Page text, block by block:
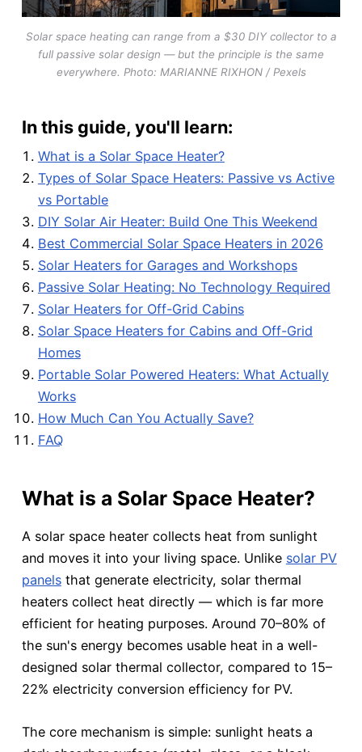
Solar space heating can range from a $30 DIY collector to a
full passive solar design — but the principle is the same
everywhere. Photo: MARIANNE RIXHON / Pexels
In this guide, you'll learn:
What is a Solar Space Heater?
Types of Solar Space Heaters: Passive vs Active
vs Portable
DIY Solar Air Heater: Build One This Weekend
Best Commercial Solar Space Heaters in 2026
Solar Heaters for Garages and Workshops
Passive Solar Heating: No Technology Required
Solar Heaters for Off-Grid Cabins
Solar Space Heaters for Cabins and Off-Grid
Homes
Portable Solar Powered Heaters: What Actually
Works
How Much Can You Actually Save?
FAQ
What is a Solar Space Heater?
A solar space heater collects heat from sunlight
and moves it into your living space. Unlike solar PV
panelsthat generate electricity, solar thermal
heaters collect heat directly — which is far more
efficient for heating purposes. Around 70–80% of
the sun's energy becomes usable heat in a well-
designed solar thermal collector, compared to 15–
22% electricity conversion efficiency for PV.
The core mechanism is simple: sunlight heats a